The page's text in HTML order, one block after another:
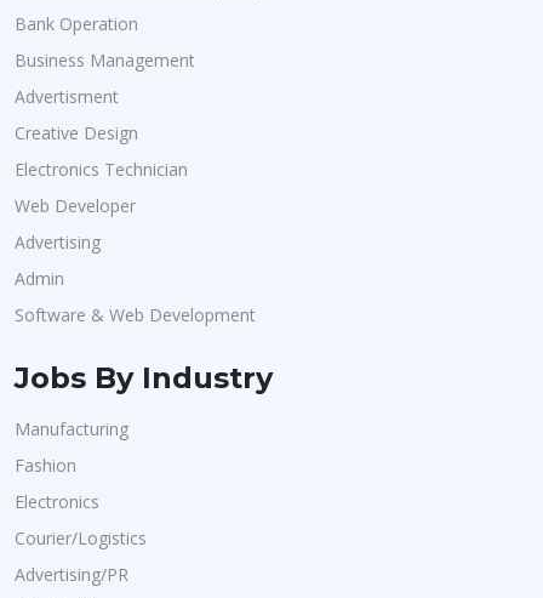
Bank Operation
Business Management
Advertisment
Creative Design
Electronics Technician
Web Developer
Advertising
Admin
Software & Web Development
Jobs By Industry
Manufacturing
Fashion
Electronics
Courier/Logistics
Advertising/PR